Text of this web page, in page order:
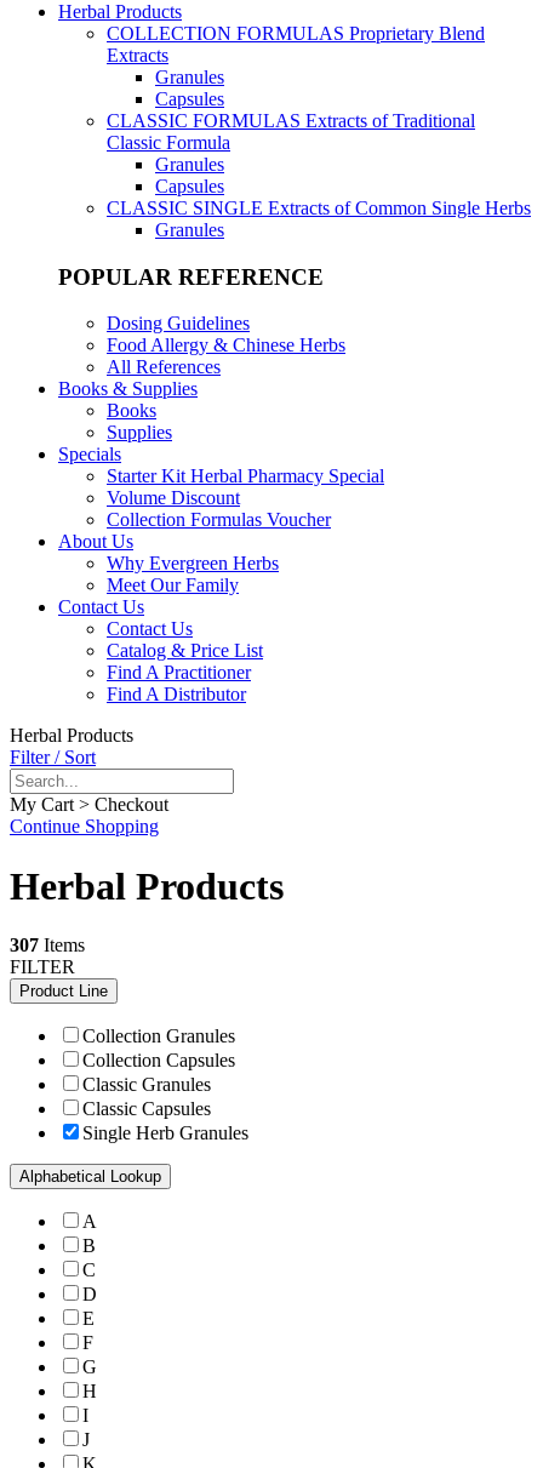
Herbal Products
COLLECTION FORMULAS Proprietary Blend
Extracts
Granules
Capsules
CLASSIC FORMULAS Extracts of Traditional
Classic Formula
Granules
Capsules
CLASSIC SINGLE Extracts of Common Single Herbs
Granules
POPULAR REFERENCE
Dosing Guidelines
Food Allergy & Chinese Herbs
All References
Books & Supplies
Books
Supplies
Specials
Starter Kit Herbal Pharmacy Special
Volume Discount
Collection Formulas Voucher
About Us
Why Evergreen Herbs
Meet Our Family
Contact Us
Contact Us
Catalog & Price List
Find A Practitioner
Find A Distributor
Herbal Products
Filter / Sort
My Cart > Checkout
Continue Shopping
Herbal Products
307 Items
FILTER
Product Line
Collection Granules
Collection Capsules
Classic Granules
Classic Capsules
Single Herb Granules
Alphabetical Lookup
A
B
C
D
E
F
G
H
I
J